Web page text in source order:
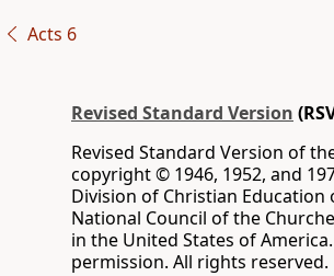
Acts 6
Revised Standard Version
Revised Standard Version of
copyright © 1946, 1952, and
Division of Christian Education
National Council of the
in the United States of
permission. All rights reserved.